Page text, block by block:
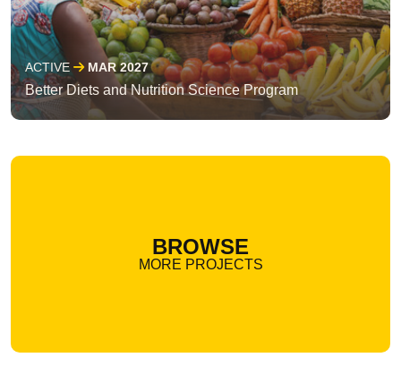
ACTIVE MAR 2027
Better Diets and Nutrition Science Program
BROWSE
MORE PROJECTS